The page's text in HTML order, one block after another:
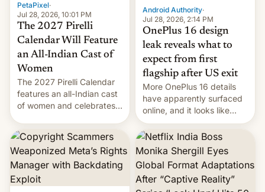
PetaPixel·
Jul 28, 2026, 10:01 PM
The 2027 Pirelli
Calendar Will Feature
an All-Indian Cast of
Women
The 2027 Pirelli Calendar
features an all-Indian cast
of women and celebrates
most celebrated
photographer Raghu Rai.
[Read More]
Android Authority·
Jul 28, 2026, 2:14 PM
OnePlus 16 design
leak reveals what to
expect from first
flagship after US exit
More OnePlus 16 details
have apparently surfaced
online, and it looks like
there's good news if you
liked the OnePlus 15
design.